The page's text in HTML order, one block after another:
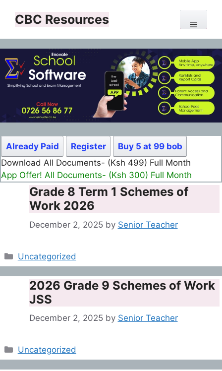
CBC Resources Menu
Already Paid Register
Buy 5 at 99 bob
Download All Documents- (Ksh 499) Full Month
App Offer! All Documents- (Ksh 300) Full Month
Grade 8 Term 1 Schemes of
Work 2026
December 2, 2025 by Senior Teacher
Categories
Uncategorized
2026 Grade 9 Schemes of Work
JSS
December 2, 2025 by Senior Teacher
Categories
Uncategorized